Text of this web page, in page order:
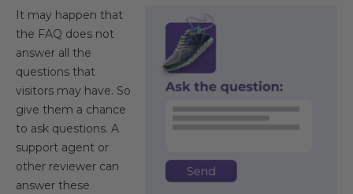
It may happen that
the FAQ does not
answer all the
questions that
visitors may have. So
give them a chance
to ask questions. A
support agent or
other reviewer can
answer these